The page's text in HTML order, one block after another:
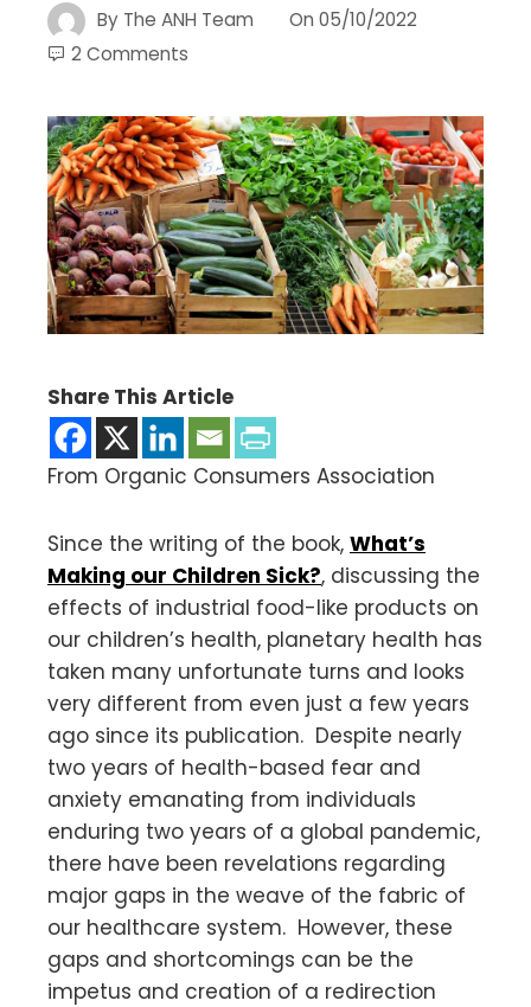
By The ANH Team On 05/10/2022
2 Comments
Share This Article
From Organic Consumers Association
Since the writing of the book, What’s
Making our Children Sick?, discussing the
effects of industrial food-like products on
our children’s health, planetary health has
taken many unfortunate turns and looks
very different from even just a few years
ago since its publication. Despite nearly
two years of health-based fear and
anxiety emanating from individuals
enduring two years of a global pandemic,
there have been revelations regarding
major gaps in the weave of the fabric of
our healthcare system. However, these
gaps and shortcomings can be the
impetus and creation of a redirection